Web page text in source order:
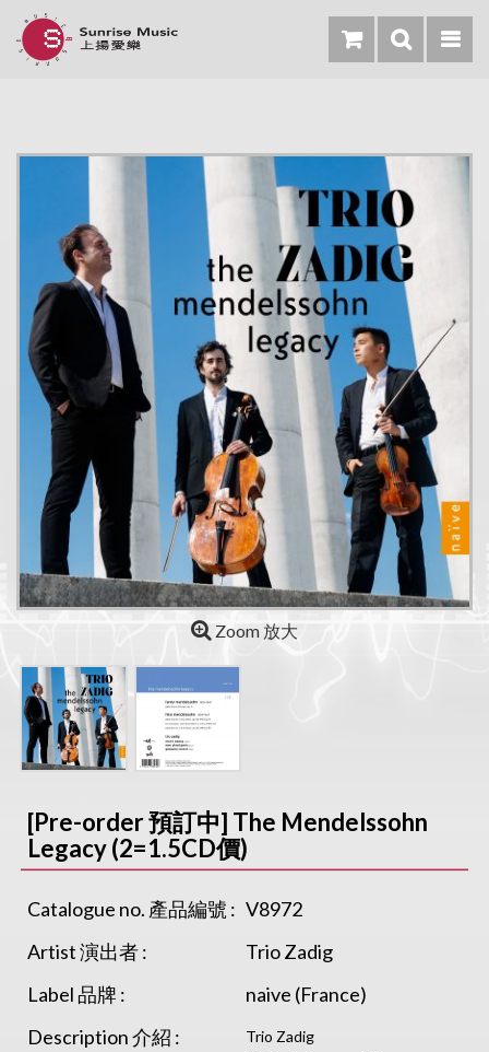
Zoom 放大
[Pre-order 預訂中] The Mendelssohn
Legacy (2=1.5CD價)
Catalogue no. 產品編號 : V8972
Artist 演出者 :
Trio Zadig
Label 品牌 :
naive (France)
Description 介紹 :
Trio Zadig